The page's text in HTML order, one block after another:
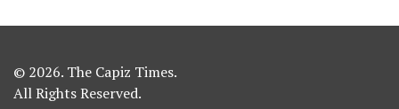
© 2026. The Capiz Times.
All Rights Reserved.